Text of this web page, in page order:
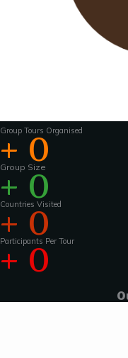
Wavu works with
groups of 15 pax and
Group Tours Organised
+ 0
Group Size
+ 0
Countries Visited
+ 0
Participants Per Tour
+ 0